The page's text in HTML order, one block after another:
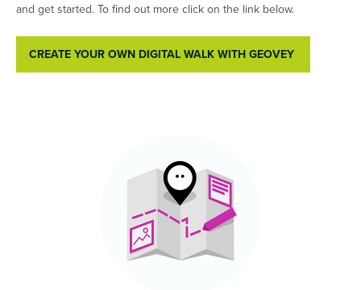
and get started. To find out more click on the link below.
CREATE YOUR OWN DIGITAL WALK WITH GEOVEY